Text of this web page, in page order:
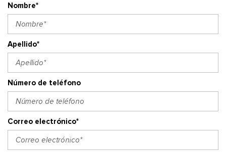
Nombre*
Apellido*
Número de teléfono
Correo electrónico*